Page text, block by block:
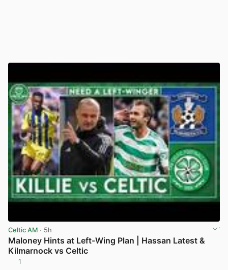
Celtic AM · 5h
Maloney Hints at Left-Wing Plan | Hassan Latest &
Kilmarnock vs Celtic
1